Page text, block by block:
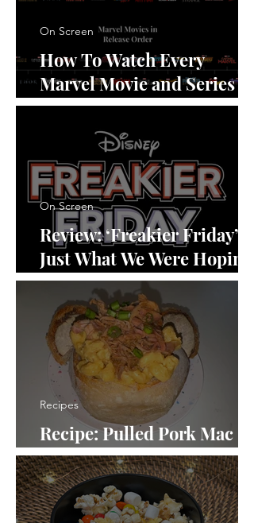
How To Watch Every
Marvel Movie and Series in
Order
On Screen
Review: ‘Freakier Friday’ Is
Just What We Were Hoping
For
On Screen
Recipe: Pulled Pork Mac
and Cheese in a Bread Bowl
Recipes